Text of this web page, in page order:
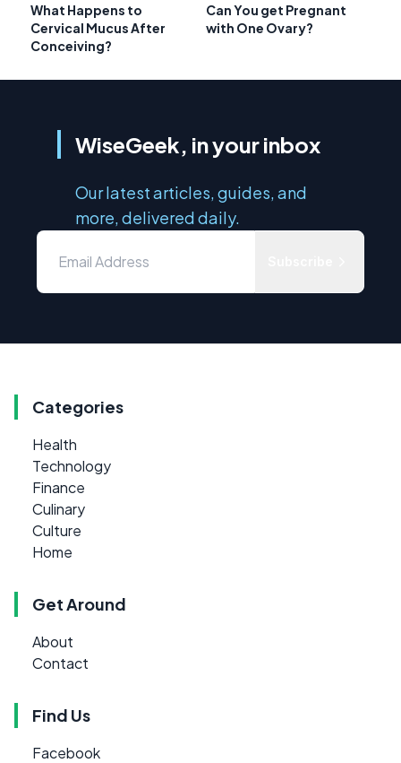
What Happens to
Cervical Mucus After
Conceiving?
Can You get Pregnant
with One Ovary?
WiseGeek, in your inbox
Our latest articles, guides, and
more, delivered daily.
Categories
Health
Technology
Finance
Culinary
Culture
Home
Get Around
About
Contact
Find Us
Facebook